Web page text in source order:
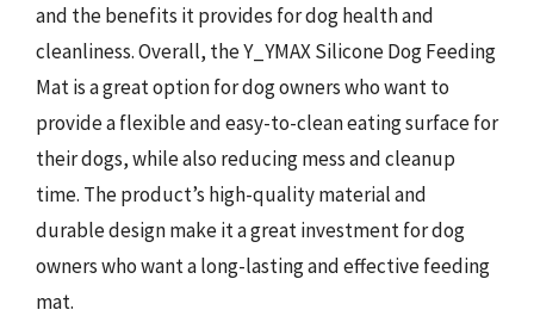
and the benefits it provides for dog health and
cleanliness. Overall, the Y_YMAX Silicone Dog Feeding
Mat is a great option for dog owners who want to
provide a flexible and easy-to-clean eating surface for
their dogs, while also reducing mess and cleanup
time. The product’s high-quality material and
durable design make it a great investment for dog
owners who want a long-lasting and effective feeding
mat.